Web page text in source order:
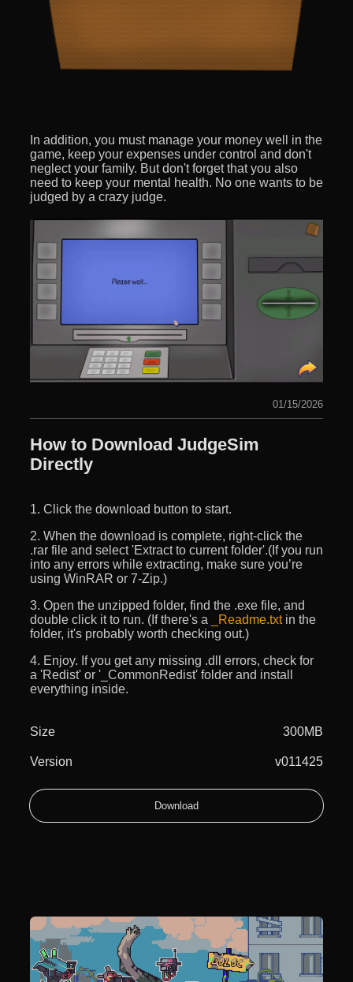
In addition, you must manage your money well in the
game, keep your expenses under control and don't
neglect your family. But don't forget that you also
need to keep your mental health. No one wants to be
judged by a crazy judge.
01/15/2026
How to Download JudgeSim
Directly
1. Click the download button to start.
2. When the download is complete, right-click the
.rar file and select 'Extract to current folder'.(If you run
into any errors while extracting, make sure you’re
using WinRAR or 7-Zip.)
3. Open the unzipped folder, find the .exe file, and
double click it to run. (If there's a
_Readme.txtin the
folder, it's probably worth checking out.)
4. Enjoy. If you get any missing .dll errors, check for
a 'Redist' or '_CommonRedist' folder and install
everything inside.
Size 300MB
Version v011425
Download